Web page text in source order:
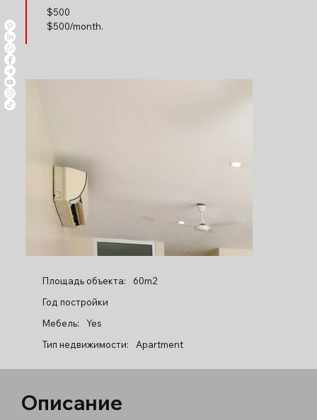
$500
$500/month.
Площадь объекта:
60m2
Год постройки
Мебель:
Yes
Тип недвижимости:
Apartment
Описание